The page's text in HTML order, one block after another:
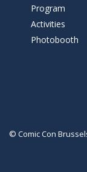
Program
Activities
Photobooth
© Comic Con